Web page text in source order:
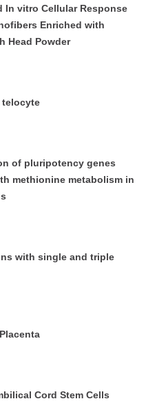
In vitro Cellular Response
Enriched with
Head Powder
telocyte
of pluripotency genes
methionine metabolism in
with single and triple
Cord Stem Cells